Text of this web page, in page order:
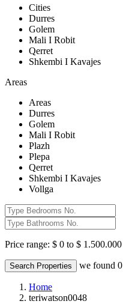
Cities
Durres
Golem
Mali I Robit
Qerret
Shkembi I Kavajes
Areas
Areas
Durres
Golem
Mali I Robit
Plazh
Plepa
Qerret
Shkembi I Kavajes
Vollga
Price range: $ 0 to $ 1.500.000
Search Properties we found 0
Home
teriwatson0048